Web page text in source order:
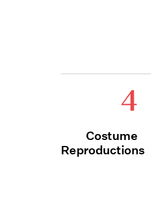
4
Costume
Reproductions